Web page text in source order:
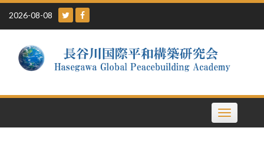
Skip
content
2026-08-08
Toggle
navigation